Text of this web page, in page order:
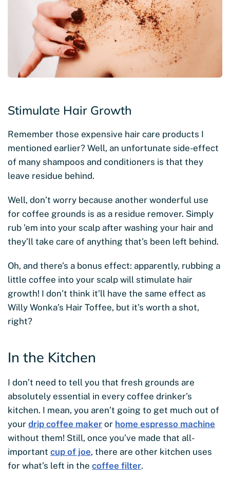
Stimulate Hair Growth
Remember those expensive hair care products I
mentioned earlier? Well, an unfortunate side-effect
of many shampoos and conditioners is that they
leave residue behind.
Well, don’t worry because another wonderful use
for coffee grounds is as a residue remover. Simply
rub ’em into your scalp after washing your hair and
they’ll take care of anything that’s been left behind.
Oh, and there’s a bonus effect: apparently, rubbing a
little coffee into your scalp will stimulate hair
growth! I don’t think it’ll have the same effect as
Willy Wonka’s Hair Toffee, but it’s worth a shot,
right?
In the Kitchen
I don’t need to tell you that fresh grounds are
absolutely essential in every coffee drinker’s
kitchen. I mean, you aren’t going to get much out of
your drip coffee maker or home espresso machine
without them! Still, once you’ve made that all-
important cup of joe, there are other kitchen uses
for what’s left in the coffee filter.